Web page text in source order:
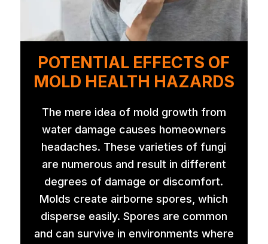
POTENTIAL EFFECTS OF
MOLD HEALTH HAZARDS
The mere idea of mold growth from
water damage causes homeowners
headaches. These varieties of fungi
are numerous and result in different
degrees of damage or discomfort.
Molds create airborne spores, which
disperse easily. Spores are common
and can survive in environments where